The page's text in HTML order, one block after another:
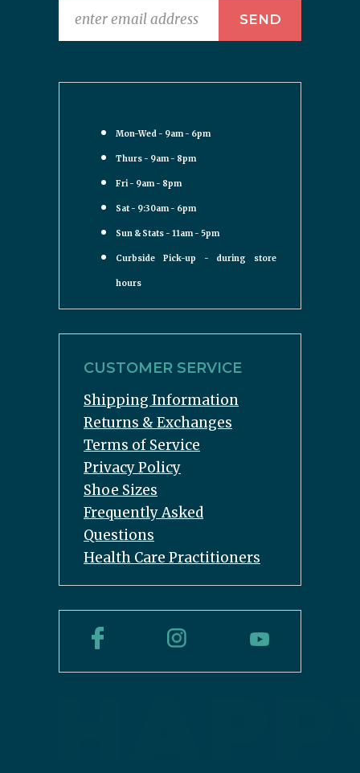
Mon-Wed - 9am - 6pm
Thurs - 9am - 8pm
Fri - 9am - 8pm
Sat - 9:30am - 6pm
Sun & Stats - 11am - 5pm
Curbside Pick-up - during store
hours
CUSTOMER SERVICE
Shipping Information
Returns & Exchanges
Terms of Service
Privacy Policy
Shoe Sizes
Frequently Asked
Questions
Health Care Practitioners